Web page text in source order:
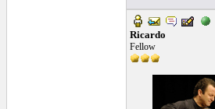
Ricardo
Fellow